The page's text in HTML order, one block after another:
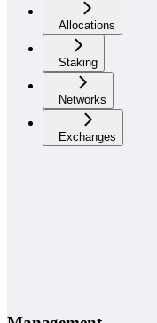
Allocations
Staking
Networks
Exchanges